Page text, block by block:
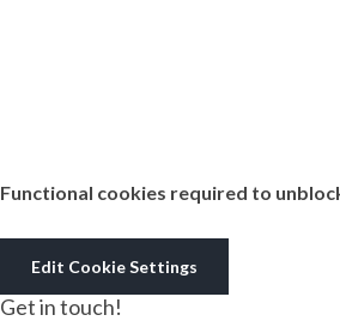
Functional cookies required to
Edit Cookie Settings
Get in touch!